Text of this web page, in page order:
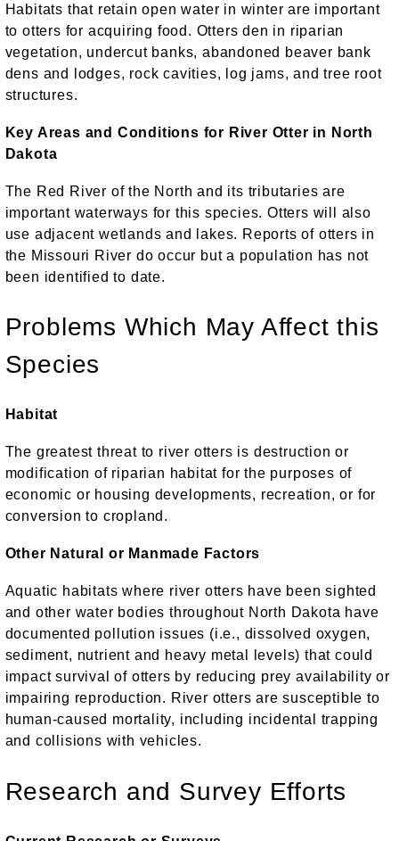
Habitats that retain open water in winter are important
to otters for acquiring food. Otters den in riparian
vegetation, undercut banks, abandoned beaver bank
dens and lodges, rock cavities, log jams, and tree root
structures.
Key Areas and Conditions for River Otter in North
Dakota
The Red River of the North and its tributaries are
important waterways for this species. Otters will also
use adjacent wetlands and lakes. Reports of otters in
the Missouri River do occur but a population has not
been identified to date.
Problems Which May Affect this
Species
Habitat
The greatest threat to river otters is destruction or
modification of riparian habitat for the purposes of
economic or housing developments, recreation, or for
conversion to cropland.
Other Natural or Manmade Factors
Aquatic habitats where river otters have been sighted
and other water bodies throughout North Dakota have
documented pollution issues (i.e., dissolved oxygen,
sediment, nutrient and heavy metal levels) that could
impact survival of otters by reducing prey availability or
impairing reproduction. River otters are susceptible to
human-caused mortality, including incidental trapping
and collisions with vehicles.
Research and Survey Efforts